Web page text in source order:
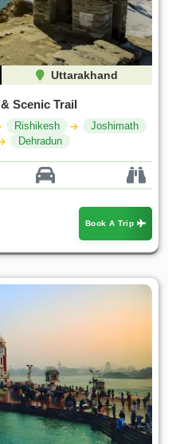
Uttarakhand
Scenic Trail
Rishikesh
Joshimath
Dehradun
Book A Trip